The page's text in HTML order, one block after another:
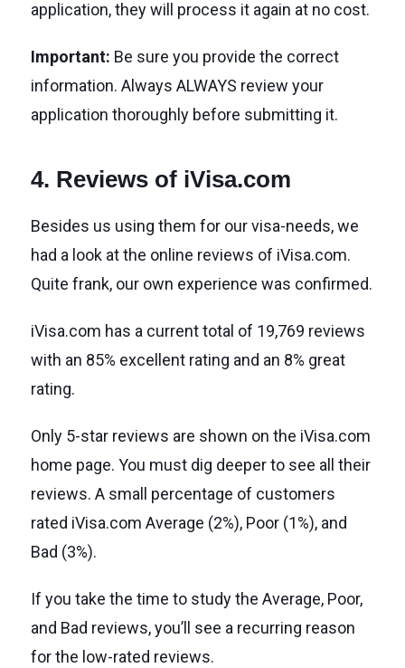
application, they will process it again at no cost.
Important: Be sure you provide the correct
information. Always ALWAYS review your
application thoroughly before submitting it.
4. Reviews of iVisa.com
Besides us using them for our visa-needs, we
had a look at the online reviews of iVisa.com.
Quite frank, our own experience was confirmed.
iVisa.com has a current total of 19,769 reviews
with an 85% excellent rating and an 8% great
rating.
Only 5-star reviews are shown on the iVisa.com
home page. You must dig deeper to see all their
reviews. A small percentage of customers
rated iVisa.com Average (2%), Poor (1%), and
Bad (3%).
If you take the time to study the Average, Poor,
and Bad reviews, you’ll see a recurring reason
for the low-rated reviews.